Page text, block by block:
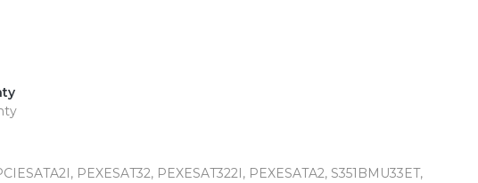
PEXESAT32, PEXESAT322I, PEXESATA2, S351BMU33ET,